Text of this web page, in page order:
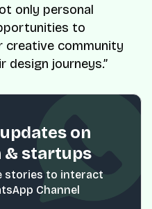
only personal
to
community
design journeys.”
on
& startups
stories to interact
Channel